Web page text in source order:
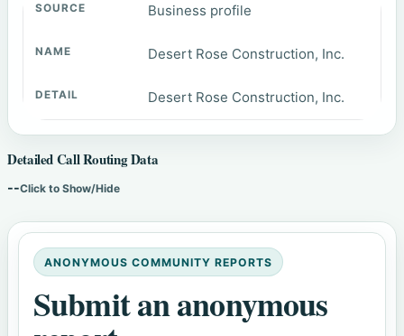
Business profile
Desert Rose Construction, Inc.
Desert Rose Construction, Inc.
Detailed Call Routing Data
--Click to Show/Hide
ANONYMOUS COMMUNITY REPORTS
Submit an anonymous